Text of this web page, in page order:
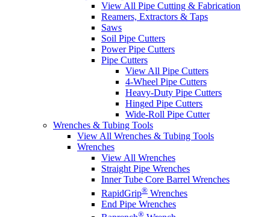
View All Pipe Cutting & Fabrication
Reamers, Extractors & Taps
Saws
Soil Pipe Cutters
Power Pipe Cutters
Pipe Cutters
View All Pipe Cutters
4-Wheel Pipe Cutters
Heavy-Duty Pipe Cutters
Hinged Pipe Cutters
Wide-Roll Pipe Cutter
Wrenches & Tubing Tools
View All Wrenches & Tubing Tools
Wrenches
View All Wrenches
Straight Pipe Wrenches
Inner Tube Core Barrel Wrenches
RapidGrip® Wrenches
End Pipe Wrenches
®